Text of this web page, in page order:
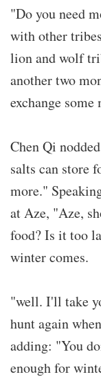
"Do you need
with other
lion and wolf
another two
exchange some
Chen Qi
salts can store
more."
at Aze, "Aze,
food? Is it too
winter comes.
"well. I'll take
hunt again
adding: "You
enough for